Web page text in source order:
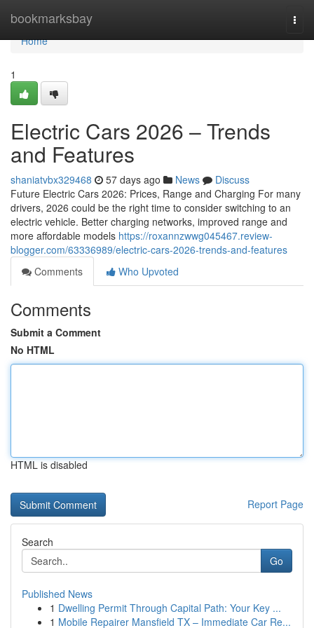
bookmarksbay
Home
Home
1
Electric Cars 2026 – Trends
and Features
shaniatvbx329468 57 days ago News
Discuss
Future Electric Cars 2026: Prices, Range and Charging For many
drivers, 2026 could be the right time to consider switching to an
electric vehicle. Better charging networks, improved range and
more affordable models https://roxannzwwg045467.review-
blogger.com/63336989/electric-cars-2026-trends-and-features
Comments
Who Upvoted
Comments
Submit a Comment
No HTML
HTML is disabled
Report Page
Search
Go
Published News
1 Dwelling Permit Through Capital Path: Your Key ...
1 Mobile Repairer Mansfield TX – Immediate Car Re...